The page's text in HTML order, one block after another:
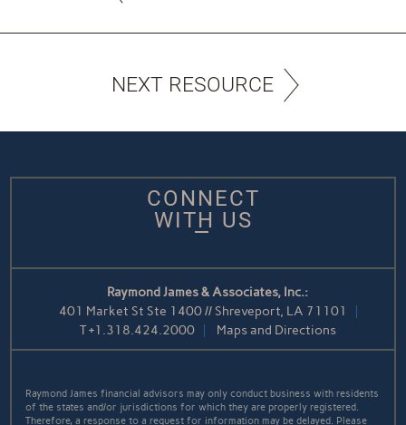
NEXT RESOURCE
CONNECT
WITH US
Raymond James & Associates, Inc.:
401 Market St Ste 1400 // Shreveport, LA 71101
T+1.318.424.2000 Maps and Directions
Raymond James financial advisors may only conduct business with residents
of the states and/or jurisdictions for which they are properly registered.
Therefore, a response to a request for information may be delayed. Please